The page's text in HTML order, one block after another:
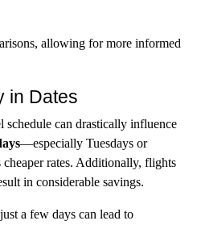
allowing for more informed
in Dates
can drastically influence
—especially Tuesdays or
rates. Additionally, flights
in considerable savings.
a few days can lead to